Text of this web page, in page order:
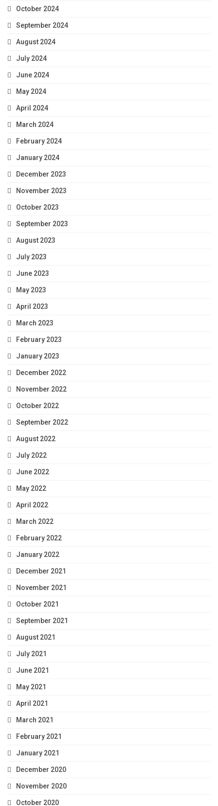
October 2024
September 2024
August 2024
July 2024
June 2024
May 2024
April 2024
March 2024
February 2024
January 2024
December 2023
November 2023
October 2023
September 2023
August 2023
July 2023
June 2023
May 2023
April 2023
March 2023
February 2023
January 2023
December 2022
November 2022
October 2022
September 2022
August 2022
July 2022
June 2022
May 2022
April 2022
March 2022
February 2022
January 2022
December 2021
November 2021
October 2021
September 2021
August 2021
July 2021
June 2021
May 2021
April 2021
March 2021
February 2021
January 2021
December 2020
November 2020
October 2020